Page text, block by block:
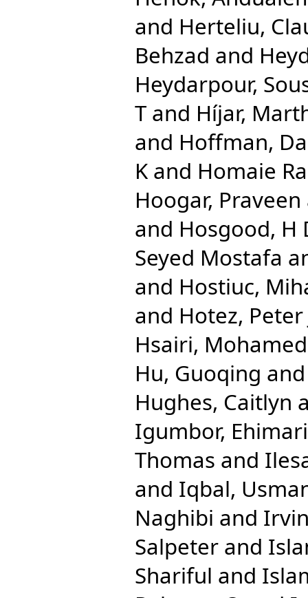
and Herteliu,
Behzad and
Heydarpour,
T and Híjar,
and Hoffman,
K and Homaie
Hoogar, Praveen
and Hosgood, H
Seyed Mostafa
and Hostiuc,
and Hotez, Peter
Hsairi, Mohamed
Hu, Guoqing
Hughes, Caitlyn
Igumbor,
Thomas and
and Iqbal,
Naghibi and
Salpeter and
Shariful and